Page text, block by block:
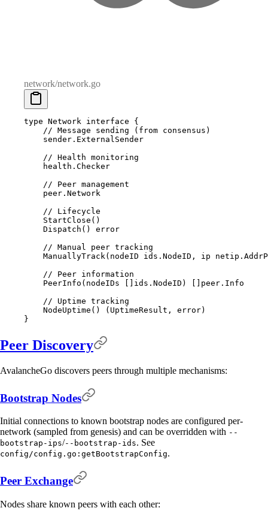
network/network.go
type Network interface {
    // Message sending (from consensus)
    sender
. ExternalSender
    // Health monitoring
    health
. Checker
    // Peer management
    peer
. Network
    // Lifecycle
    StartClose
()
    Dispatch
()
error
    // Manual peer tracking
    ManuallyTrack
( nodeID ids . NodeID , ip netip .
    // Peer information
    PeerInfo
( nodeIDs ids . NodeID ) peer . Info
    // Uptime tracking
    NodeUptime
() ( UptimeResult , error)
}
Peer Discovery
AvalancheGo discovers peers through multiple mechanisms:
Bootstrap Nodes
Initial connections to known bootstrap nodes are configured per-
network (sampled from genesis) and can be overridden with --
bootstrap-ips/--bootstrap-ids. See
config/config.go:getBootstrapConfig.
Peer Exchange
Nodes share known peers with each other: